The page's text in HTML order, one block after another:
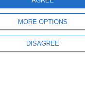
MORE OPTIONS
DISAGREE
JORDAN